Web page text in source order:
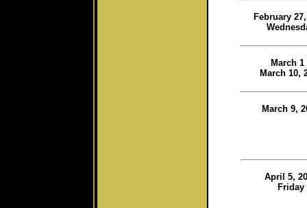
February
March 1
March 10,
March 9,
April 5,
Friday